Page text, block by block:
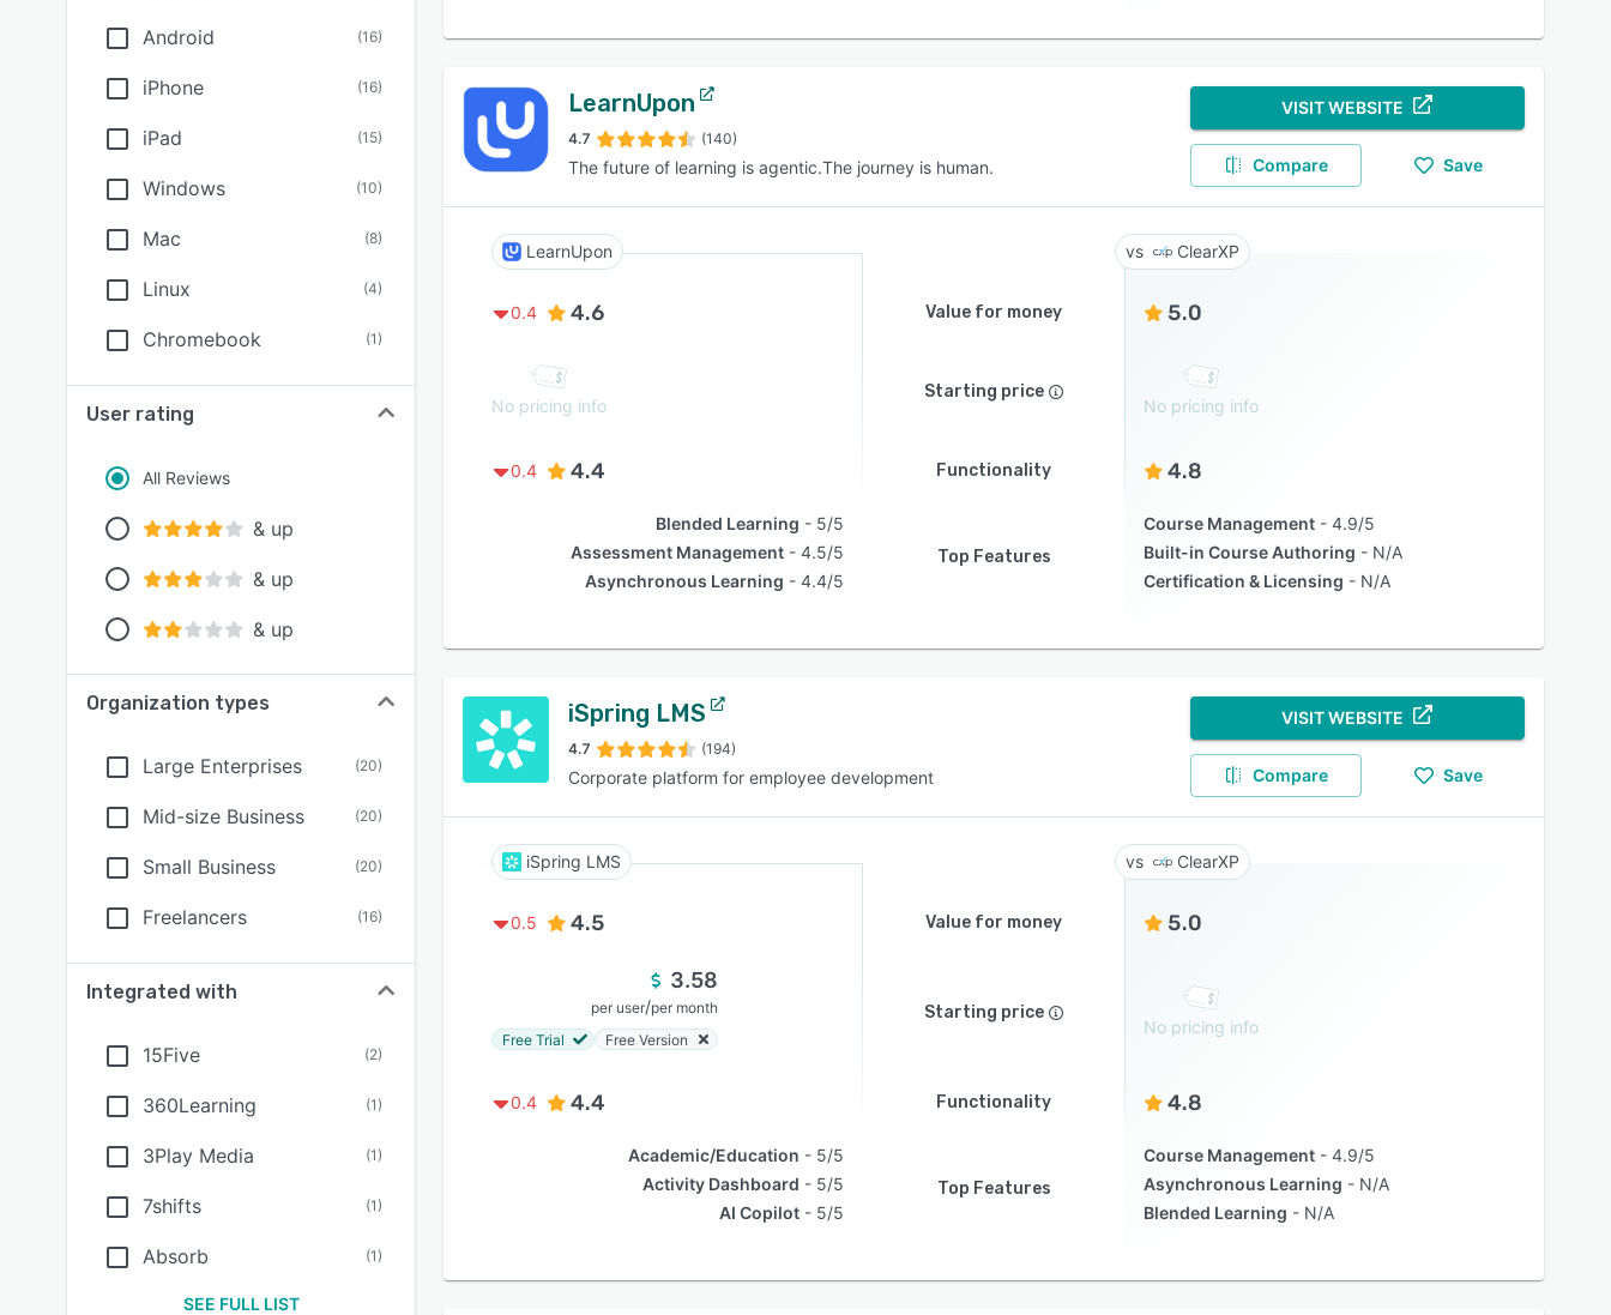
Android (16)
iPhone (16)
iPad (15)
Windows (10)
Mac (8)
Linux (4)
Chromebook (1)
User rating
All Reviews
& up
& up
& up
Organization types
Large Enterprises (20)
Mid-size Business (20)
Small Business (20)
Freelancers (16)
Integrated with
15Five (2)
360Learning (1)
3Play Media (1)
7shifts (1)
Absorb (1)
SEE FULL LIST
LearnUpon
4.7 (140)
The future of learning is agentic.The journey is human.
VISIT WEBSITE
Compare Save
LearnUpon ClearXP
0.4 4.6 Value for money 5.0
No pricing info
Starting price
No pricing info
0.4 4.4 Functionality 4.8
Blended Learning
5/5
Assessment Management
4.5/5
Asynchronous Learning
4.4/5
Top Features
Course Management
4.9/5
Built-in Course Authoring
N/A
Certification & Licensing
N/A
iSpring LMS
4.7 (194)
Corporate platform for employee development
VISIT WEBSITE
Compare Save
iSpring LMS ClearXP
0.5 4.5 Value for money 5.0
3.58
per user/per month
Free Trial
Free Version
Starting price
No pricing info
0.4 4.4 Functionality 4.8
Academic/Education
5/5
Activity Dashboard
5/5
AI Copilot
5/5
Top Features
Course Management
4.9/5
Asynchronous Learning
N/A
Blended Learning
N/A